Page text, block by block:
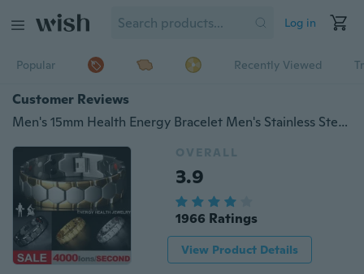
Log in
Popular Recently Viewed
Customer Reviews
Men's 15mm Health Energy Bracelet Men's Stainless Steel Bracelet Luxury Titanium Steel Bracelet Gold Bracelet Bracelet
OVERALL
3.9
1966 Ratings
View Product Details